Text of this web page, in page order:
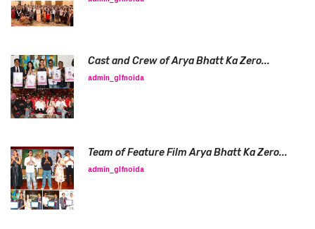
Cast and Crew of Arya Bhatt Ka Zero...
admin_glfnoida
Team of Feature Film Arya Bhatt Ka Zero...
admin_glfnoida